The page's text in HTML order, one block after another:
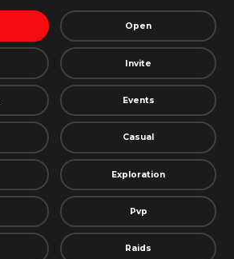
Open
Invite
Events
Casual
Exploration
Pvp
Raids